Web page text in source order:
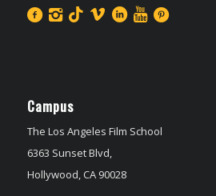
Campus
The Los Angeles Film School
6363 Sunset Blvd,
Hollywood, CA 90028